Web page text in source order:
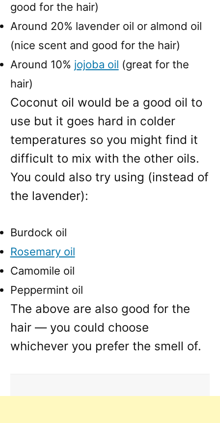
good for the hair)
Around 20% lavender oil or almond oil
(nice scent and good for the hair)
Around 10% jojoba oil (great for the
hair)
Coconut oil would be a good oil to
use but it goes hard in colder
temperatures so you might find it
difficult to mix with the other oils.
You could also try using (instead of
the lavender):
Burdock oil
Rosemary oil
Camomile oil
Peppermint oil
The above are also good for the
hair — you could choose
whichever you prefer the smell of.